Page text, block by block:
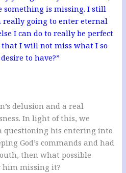
something is missing. I still
going to enter eternal
I can do to really be perfect
I will not miss what I so
to have?”
delusion and a real
In light of this, we
questioning his entering into
God’s commands and had
then what possible
him missing it?